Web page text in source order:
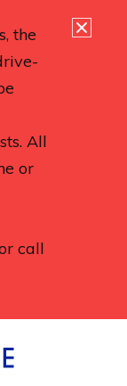
the
All
or
call